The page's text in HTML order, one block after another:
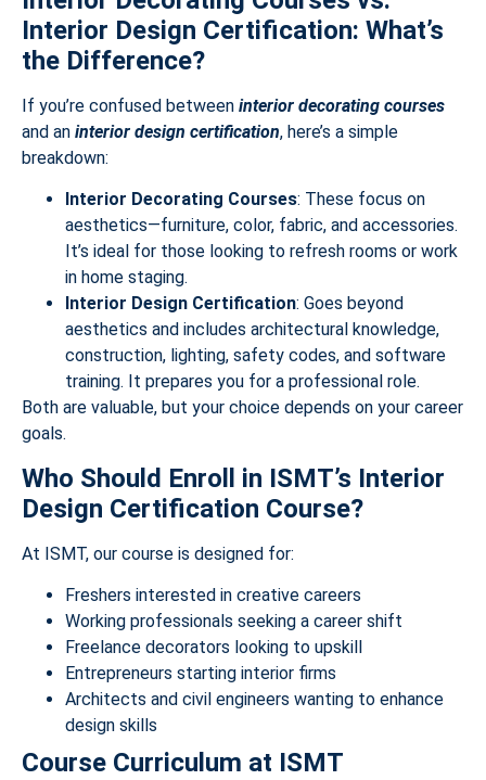
Interior Design Certification: What’s
the Difference?
If you’re confused between interior decorating courses
and an interior design certification, here’s a simple
breakdown:
Interior Decorating Courses: These focus on
aesthetics—furniture, color, fabric, and accessories.
It’s ideal for those looking to refresh rooms or work
in home staging.
Interior Design Certification: Goes beyond
aesthetics and includes architectural knowledge,
construction, lighting, safety codes, and software
training. It prepares you for a professional role.
Both are valuable, but your choice depends on your career
goals.
Who Should Enroll in ISMT’s Interior
Design Certification Course?
At ISMT, our course is designed for:
Freshers interested in creative careers
Working professionals seeking a career shift
Freelance decorators looking to upskill
Entrepreneurs starting interior firms
Architects and civil engineers wanting to enhance
design skills
Course Curriculum at ISMT